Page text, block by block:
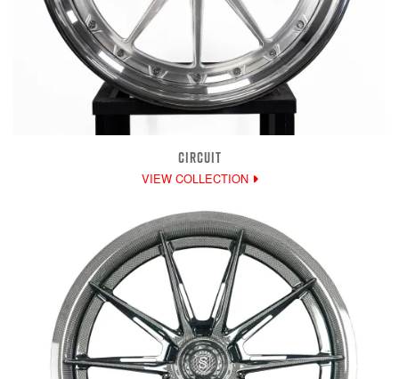
CIRCUIT
VIEW COLLECTION